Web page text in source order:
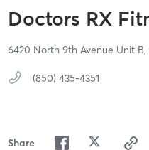
Doctors RX
6420 North 9th Avenue Unit B,
(850) 435-4351
Share